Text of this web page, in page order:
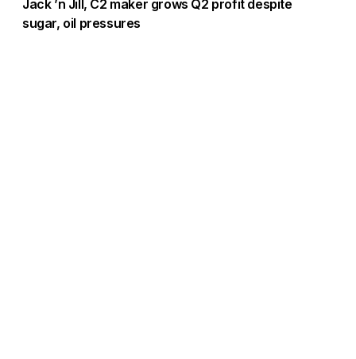
Jack ’n Jill, C2 maker grows Q2 profit despite
sugar, oil pressures